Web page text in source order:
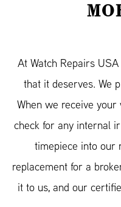
At Watch Repairs
that it deserves. We
When we receive
check for any internal
timepiece into our
replacement for a
it to us, and our